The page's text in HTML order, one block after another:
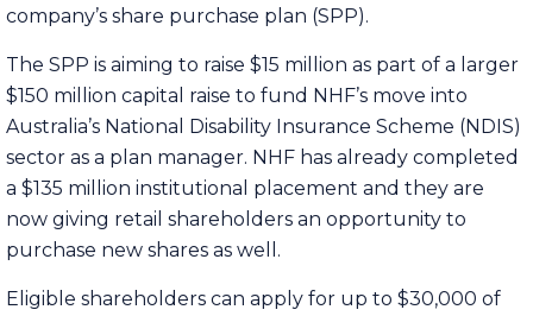
company’s share purchase plan (SPP).
The SPP is aiming to raise $15 million as part of a larger
$150 million capital raise to fund NHF’s move into
Australia’s National Disability Insurance Scheme (NDIS)
sector as a plan manager. NHF has already completed
a $135 million institutional placement and they are
now giving retail shareholders an opportunity to
purchase new shares as well.
Eligible shareholders can apply for up to $30,000 of